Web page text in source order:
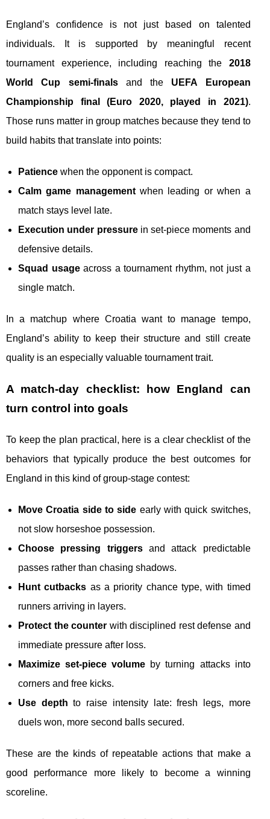
England’s confidence is not just based on talented
individuals. It is supported by meaningful recent
tournament experience, including reaching the 2018
World Cup semi-finalsand the UEFA European
Championship final (Euro 2020, played in 2021).
Those runs matter in group matches because they tend to
build habits that translate into points:
Patience when the opponent is compact.
Calm game managementwhen leading or when a
match stays level late.
Execution under pressurein set-piece moments and
defensive details.
Squad usageacross a tournament rhythm, not just a
single match.
In a matchup where Croatia want to manage tempo,
England’s ability to keep their structure and still create
quality is an especially valuable tournament trait.
A match-day checklist: how England can
turn control into goals
To keep the plan practical, here is a clear checklist of the
behaviors that typically produce the best outcomes for
England in this kind of group-stage contest:
Move Croatia side to side early with quick switches,
not slow horseshoe possession.
Choose pressing triggersand attack predictable
passes rather than chasing shadows.
Hunt cutbacks as a priority chance type, with timed
runners arriving in layers.
Protect the counter with disciplined rest defense and
immediate pressure after loss.
Maximize set-piece volume by turning attacks into
corners and free kicks.
Use depth to raise intensity late: fresh legs, more
duels won, more second balls secured.
These are the kinds of repeatable actions that make a
good performance more likely to become a winning
scoreline.